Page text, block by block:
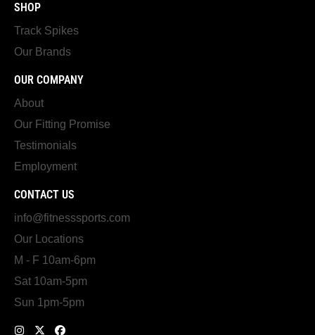
SHOP
Track Spikes
Our Brands
OUR COMPANY
About
Our Fitting Promise
Testimonials
Employment
CONTACT US
info@fitnesssports.com
Our Locations
M - F 10am-6pm
Sat 10am-5pm
Sun 1pm-5pm